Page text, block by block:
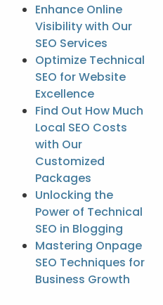
Enhance Online
Visibility with Our
SEO Services
Optimize Technical
SEO for Website
Excellence
Find Out How Much
Local SEO Costs
with Our
Customized
Packages
Unlocking the
Power of Technical
SEO in Blogging
Mastering Onpage
SEO Techniques for
Business Growth